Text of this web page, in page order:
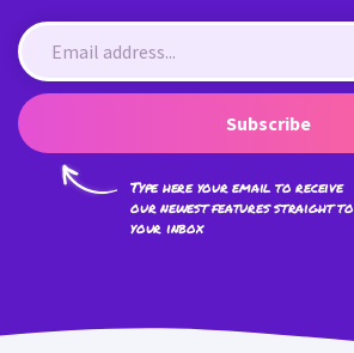
Subscribe
Type here your email to receive
our newest features straight to
your inbox